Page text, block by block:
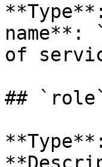
**Type**:
of
##